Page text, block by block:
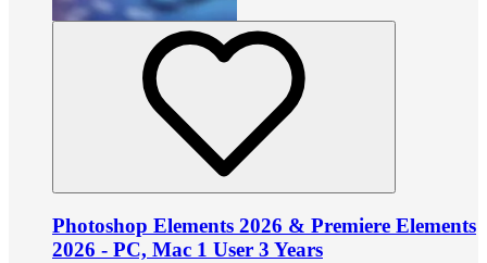
Photoshop Elements 2026 & Premiere Elements
2026 - PC, Mac 1 User 3 Years